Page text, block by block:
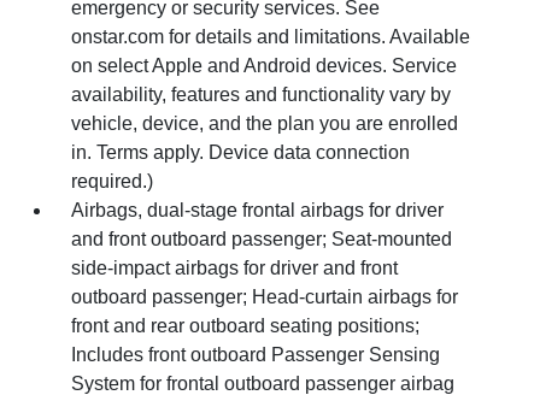
emergency or security services. See
onstar.com for details and limitations. Available
on select Apple and Android devices. Service
availability, features and functionality vary by
vehicle, device, and the plan you are enrolled
in. Terms apply. Device data connection
required.)
Airbags, dual-stage frontal airbags for driver
and front outboard passenger; Seat-mounted
side-impact airbags for driver and front
outboard passenger; Head-curtain airbags for
front and rear outboard seating positions;
Includes front outboard Passenger Sensing
System for frontal outboard passenger airbag